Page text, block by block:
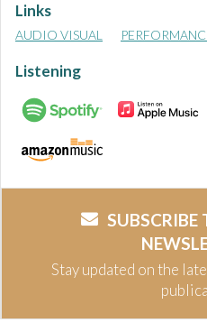
Links
AUDIO VISUAL
Listening
SUBSCRIBE
Stay updated on the